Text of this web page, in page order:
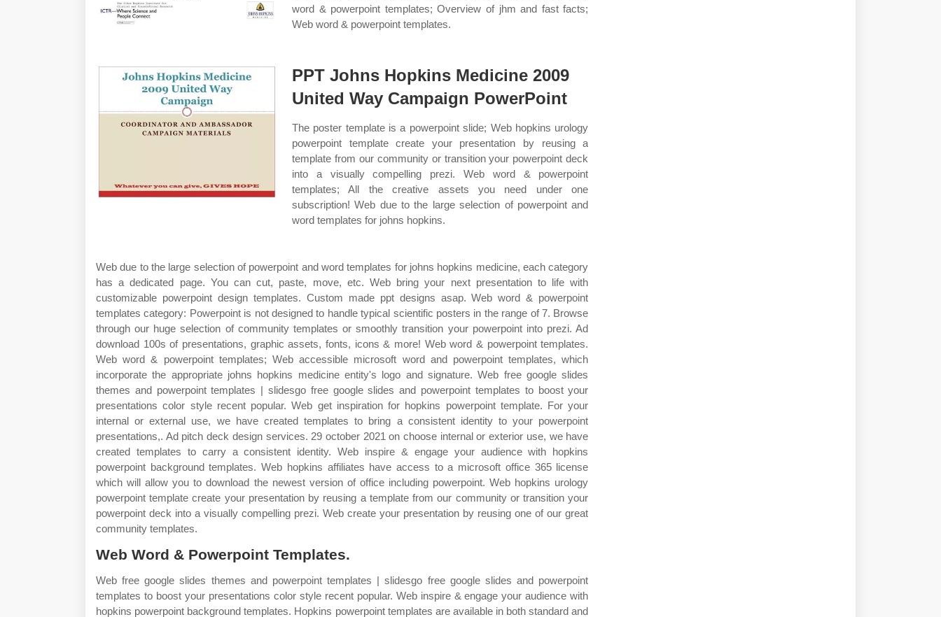
word & powerpoint templates; Overview of jhm and fast facts;
Web word & powerpoint templates.
PPT Johns Hopkins Medicine 2009
United Way Campaign PowerPoint
The poster template is a powerpoint slide; Web hopkins urology
powerpoint template create your presentation by reusing a
template from our community or transition your powerpoint deck
into a visually compelling prezi. Web word & powerpoint
templates; All the creative assets you need under one
subscription! Web due to the large selection of powerpoint and
word templates for johns hopkins.
Web due to the large selection of powerpoint and word templates for johns hopkins medicine, each category
has a dedicated page. You can cut, paste, move, etc. Web bring your next presentation to life with
customizable powerpoint design templates. Custom made ppt designs asap. Web word & powerpoint
templates category: Powerpoint is not designed to handle typical scientific posters in the range of 7. Browse
through our huge selection of community templates or smoothly transition your powerpoint into prezi. Ad
download 100s of presentations, graphic assets, fonts, icons & more! Web word & powerpoint templates.
Web word & powerpoint templates; Web accessible microsoft word and powerpoint templates, which
incorporate the appropriate johns hopkins medicine entity's logo and signature. Web free google slides
themes and powerpoint templates | slidesgo free google slides and powerpoint templates to boost your
presentations color style recent popular. Web get inspiration for hopkins powerpoint template. For your
internal or external use, we have created templates to bring a consistent identity to your powerpoint
presentations,. Ad pitch deck design services. 29 october 2021 on choose internal or exterior use, we have
created templates to carry a consistent identity. Web inspire & engage your audience with hopkins
powerpoint background templates. Web hopkins affiliates have access to a microsoft office 365 license
which will allow you to download the newest version of office including powerpoint. Web hopkins urology
powerpoint template create your presentation by reusing a template from our community or transition your
powerpoint deck into a visually compelling prezi. Web create your presentation by reusing one of our great
community templates.
Web Word & Powerpoint Templates.
Web free google slides themes and powerpoint templates | slidesgo free google slides and powerpoint
templates to boost your presentations color style recent popular. Web inspire & engage your audience with
hopkins powerpoint background templates. Hopkins powerpoint templates are available in both standard and